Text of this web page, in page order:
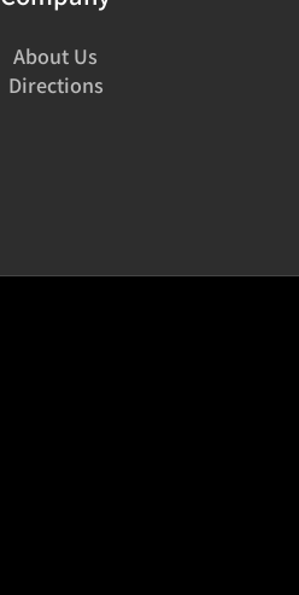
About Us
Directions